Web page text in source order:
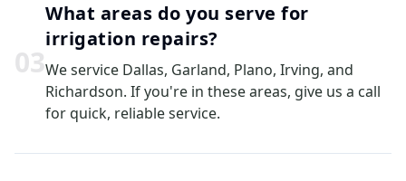
03
What areas do you serve for
irrigation repairs?
We service Dallas, Garland, Plano, Irving, and
Richardson. If you're in these areas, give us a call
for quick, reliable service.